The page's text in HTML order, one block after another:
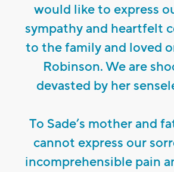
would like to express
sympathy and heartfelt
to the family and loved
Robinson. We are
devasted by her
To Sade’s mother and
cannot express our
incomprehensible pain